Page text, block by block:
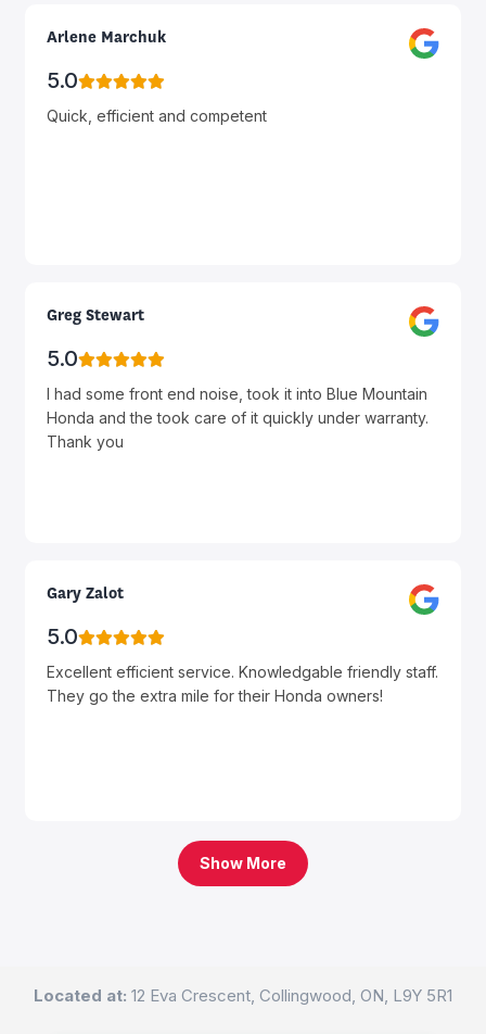
Arlene Marchuk
5.0
Quick, efficient and competent
Greg Stewart
5.0
I had some front end noise, took it into Blue Mountain
Honda and the took care of it quickly under warranty.
Thank you
Gary Zalot
5.0
Excellent efficient service. Knowledgable friendly staff.
They go the extra mile for their Honda owners!
Show More
Located at: 12 Eva Crescent, Collingwood, ON, L9Y 5R1